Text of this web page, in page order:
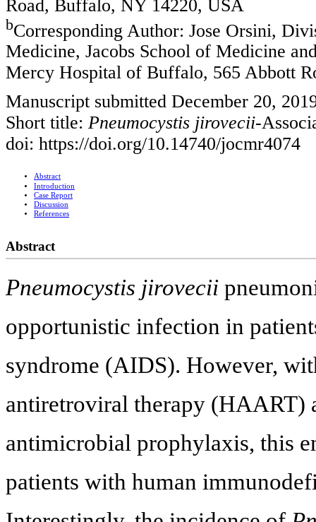
Road, Buffalo, NY 14220, USA
bCorresponding Author: Jose Orsini,
Medicine, Jacobs School of Medicine
Mercy Hospital of Buffalo, 565 Abbott
Manuscript submitted December 20,
Short title: Pneumocystis jirovecii-
doi: https://doi.org/10.14740/jocmr4074
Abstract
Introduction
Case Report
Discussion
References
Abstract
Pneumocystis jirovecii
opportunistic infection in
syndrome (AIDS). However,
antiretroviral therapy (HAART)
antimicrobial prophylaxis, this
patients with human